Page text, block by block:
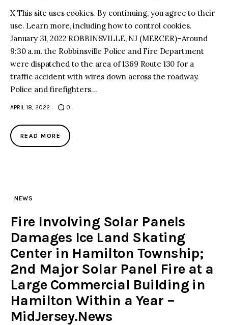
X This site uses cookies. By continuing, you agree to their
use. Learn more, including how to control cookies.
January 31, 2022 ROBBINSVILLE, NJ (MERCER)–Around
9:30 a.m. the Robbinsville Police and Fire Department
were dispatched to the area of 1369 Route 130 for a
traffic accident with wires down across the roadway.
Police and firefighters…
APRIL 18, 2022 0
READ MORE
NEWS
Fire Involving Solar Panels
Damages Ice Land Skating
Center in Hamilton Township;
2nd Major Solar Panel Fire at a
Large Commercial Building in
Hamilton Within a Year –
MidJersey.News